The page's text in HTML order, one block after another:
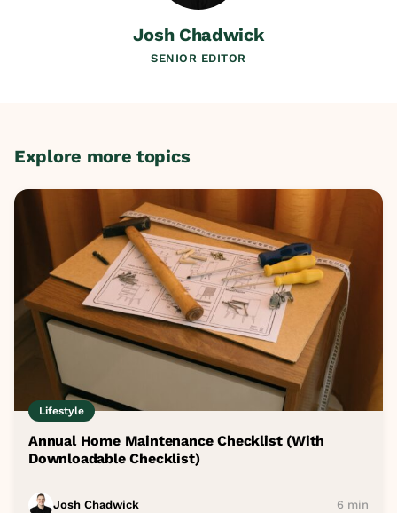
Josh Chadwick
SENIOR EDITOR
Explore more topics
Lifestyle
Annual Home Maintenance Checklist (With
Downloadable Checklist)
Josh Chadwick 6 min